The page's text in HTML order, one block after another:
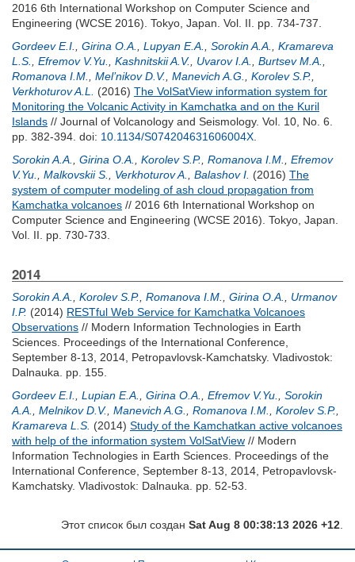
2016 6th International Workshop on Computer Science and
Engineering (WCSE 2016). Tokyo, Japan. Vol. II. pp. 734-737.
Gordeev E.I.
Girina O.A. Lupyan E.A. Sorokin A.A.
Kramareva
L.S.
Efremov V.Yu. Kashnitskii A.V. Uvarov I.A. Burtsev M.A.
Romanova I.M.
Mel’nikov D.V. Manevich A.G. Korolev S.P.
Verkhoturov A.L.
(2016) The VolSatView information system for
Monitoring the Volcanic Activity in Kamchatka and on the Kuril
Islands // Journal of Volcanology and Seismology. Vol. 10, No. 6.
pp. 382-394. doi: 10.1134/S074204631606004X
Sorokin A.A.
Girina O.A. Korolev S.P. Romanova I.M.
Efremov
V.Yu.
Malkovskii S. Verkhoturov A. Balashov I. (2016) The
system of computer modeling of ash cloud propagation from
Kamchatka volcanoes // 2016 6th International Workshop on
Computer Science and Engineering (WCSE 2016). Tokyo, Japan.
Vol. II. pp. 730-733.
2014
Sorokin A.A. Korolev S.P. Romanova I.M. Girina O.A.
Urmanov
I.P. (2014) RESTful Web Service for Kamchatka Volcanoes
Observations // Modern Information Technologies in Earth
Sciences. Proceedings of the International Conference,
September 8-13, 2014, Petropavlovsk-Kamchatsky. Vladivostok:
Dalnauka. pp. 155.
Gordeev E.I.
Lupian E.A. Girina O.A. Efremov V.Yu.
Sorokin
A.A.
Melnikov D.V. Manevich A.G. Romanova I.M. Korolev S.P.
Kramareva L.S. (2014) Study of the Kamchatkan active volcanoes
with help of the information system VolSatView // Modern
Information Technologies in Earth Sciences. Proceedings of the
International Conference, September 8-13, 2014, Petropavlovsk-
Kamchatsky. Vladivostok: Dalnauka. pp. 52-53.
Этот список был создан Sat Aug 8 00:38:13 2026 +12